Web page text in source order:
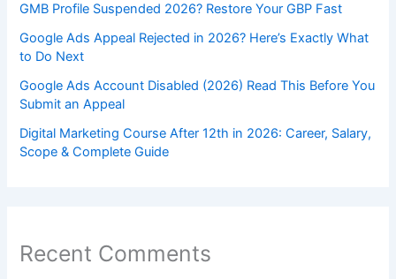
GMB Profile Suspended 2026? Restore Your GBP Fast
Google Ads Appeal Rejected in 2026? Here’s Exactly What
to Do Next
Google Ads Account Disabled (2026) Read This Before You
Submit an Appeal
Digital Marketing Course After 12th in 2026: Career, Salary,
Scope & Complete Guide
Recent Comments